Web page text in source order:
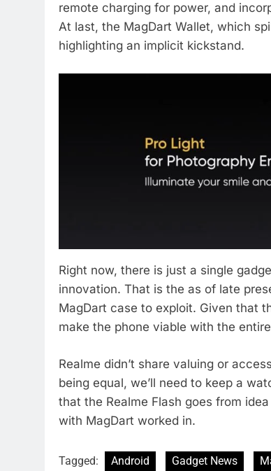
remote charging for power, and
At last, the MagDart Wallet, which
highlighting an implicit kickstand.
Right now, there is just a single
innovation. That is the as of late
MagDart case to exploit. Given that
make the phone viable with the
Realme didn’t share valuing or
being equal, we’ll need to keep a
that the Realme Flash goes from
with MagDart worked in.
Tagged: Android Gadget News